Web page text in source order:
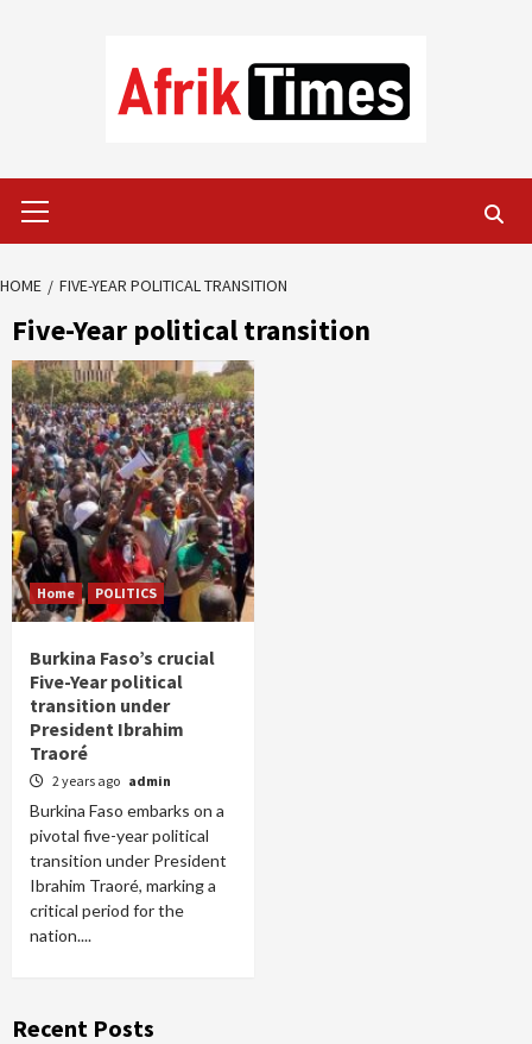
Menu
HOME FIVE-YEAR POLITICAL TRANSITION
Five-Year political transition
Home POLITICS
Burkina Faso’s crucial
Five-Year political
transition under
President Ibrahim
Traoré
2 years ago admin
Burkina Faso embarks on a
pivotal five-year political
transition under President
Ibrahim Traoré, marking a
critical period for the
nation....
Recent Posts